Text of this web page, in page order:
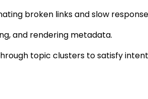
broken links and slow
and rendering metadata.
topic clusters to satisfy